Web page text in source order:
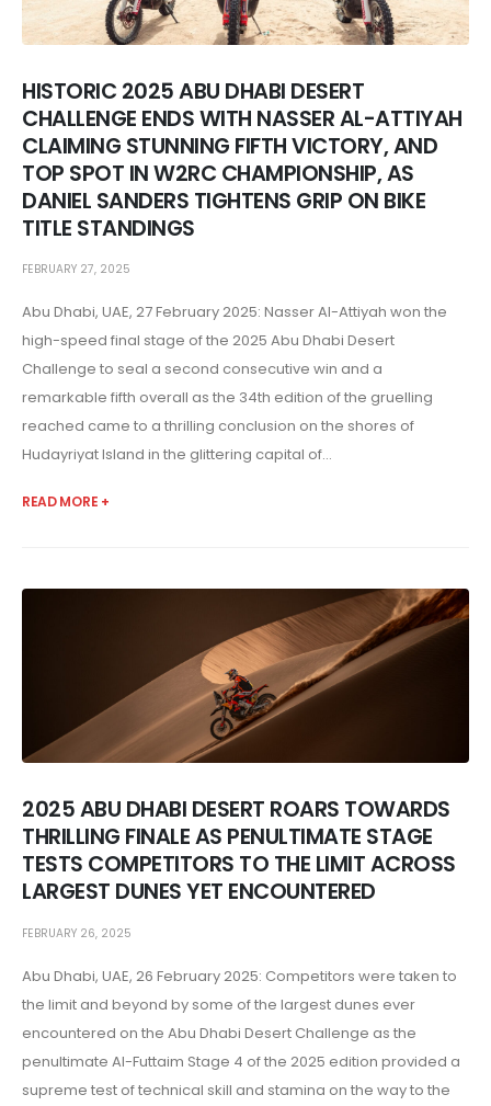
HISTORIC 2025 ABU DHABI DESERT
CHALLENGE ENDS WITH NASSER AL-ATTIYAH
CLAIMING STUNNING FIFTH VICTORY, AND
TOP SPOT IN W2RC CHAMPIONSHIP, AS
DANIEL SANDERS TIGHTENS GRIP ON BIKE
TITLE STANDINGS
FEBRUARY 27, 2025
Abu Dhabi, UAE, 27 February 2025: Nasser Al-Attiyah won the
high-speed final stage of the 2025 Abu Dhabi Desert
Challenge to seal a second consecutive win and a
remarkable fifth overall as the 34th edition of the gruelling
reached came to a thrilling conclusion on the shores of
Hudayriyat Island in the glittering capital of...
READ MORE +
2025 ABU DHABI DESERT ROARS TOWARDS
THRILLING FINALE AS PENULTIMATE STAGE
TESTS COMPETITORS TO THE LIMIT ACROSS
LARGEST DUNES YET ENCOUNTERED
FEBRUARY 26, 2025
Abu Dhabi, UAE, 26 February 2025: Competitors were taken to
the limit and beyond by some of the largest dunes ever
encountered on the Abu Dhabi Desert Challenge as the
penultimate Al-Futtaim Stage 4 of the 2025 edition provided a
supreme test of technical skill and stamina on the way to the